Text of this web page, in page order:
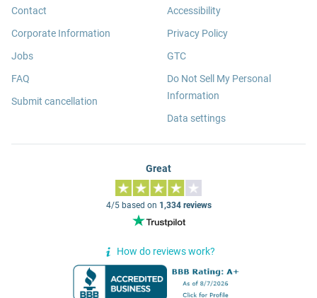
Contact
Corporate Information
Jobs
FAQ
Submit cancellation
Accessibility
Privacy Policy
GTC
Do Not Sell My Personal
Information
Data settings
Great
4/5 based on 1,334 reviews
How do reviews work?